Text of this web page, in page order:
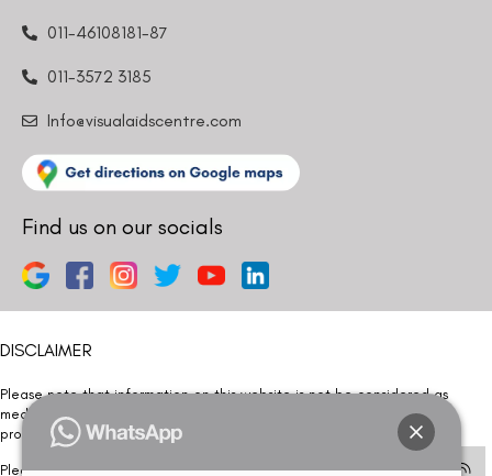
011-46108181-87
011-3572 3185
Info@visualaidscentre.com
Find us on our socials
DISCLAIMER
Please note that information on this website is not be considered as
medical advice. Kindly consult our specialists to determine which
procedure/treatment is best suited for your eyes.
Please note that we DO NOT ask or request for ANY online payment prior